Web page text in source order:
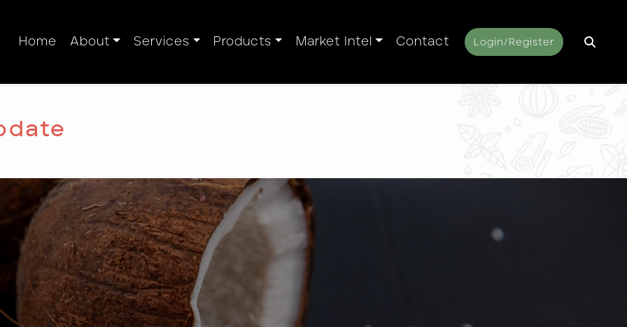
Home About Services Products Market Intel Contact Login/Register